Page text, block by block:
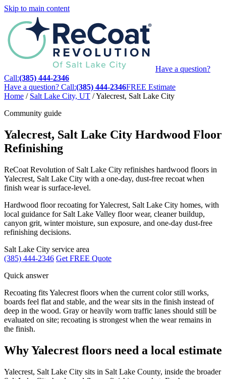
Skip to main content
Have a question?
Call:(385) 444-2346
Have a question? Call:(385) 444-2346FREE Estimate
Home / Salt Lake City, UT /Yalecrest, Salt Lake City
Community guide
Yalecrest, Salt Lake City Hardwood Floor
Refinishing
ReCoat Revolution of Salt Lake City refinishes hardwood floors in
Yalecrest, Salt Lake City with a one-day, dust-free recoat when
finish wear is surface-level.
Hardwood floor recoating for Yalecrest, Salt Lake City homes, with
local guidance for Salt Lake Valley floor wear, cleaner buildup,
canyon grit, winter moisture, sun exposure, and one-day dust-free
refinishing decisions.
Salt Lake City service area
(385) 444-2346 Get FREE Quote
Quick answer
Recoating fits Yalecrest floors when the current color still works,
boards feel flat and stable, and the wear sits in the finish instead of
deep in the wood. Gray or heavily worn traffic lanes should still be
evaluated on site; recoating is strongest when the wear remains in
the finish.
Why Yalecrest floors need a local estimate
Yalecrest, Salt Lake City sits in Salt Lake County, inside the broader